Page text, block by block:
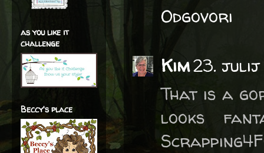
Odgovori
Kim23. julij
That is a
looks
as you like it
challenge
Beccy's place